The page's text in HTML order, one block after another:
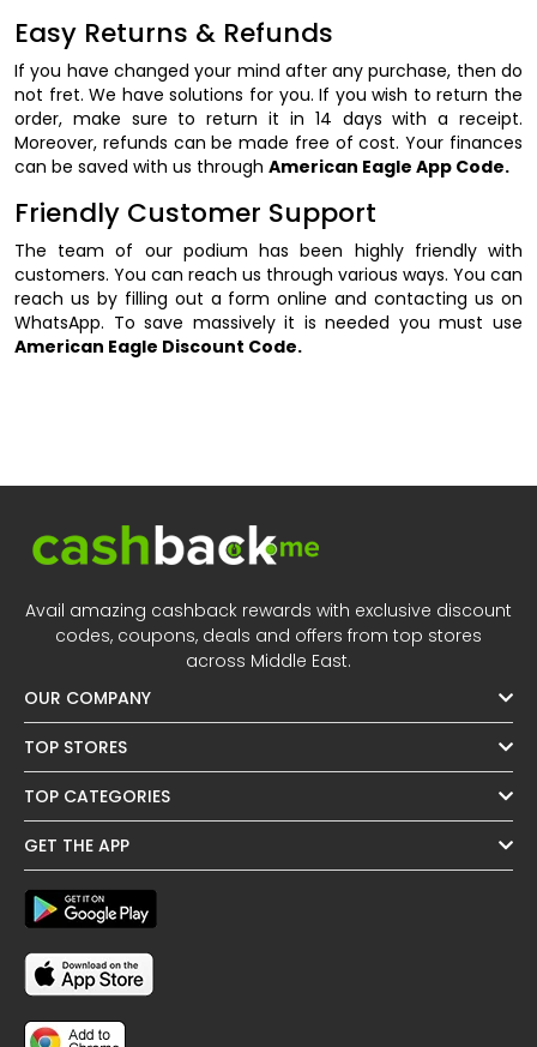
Easy Returns & Refunds
If you have changed your mind after any purchase, then do
not fret. We have solutions for you. If you wish to return the
order, make sure to return it in 14 days with a receipt.
Moreover, refunds can be made free of cost. Your finances
can be saved with us through American Eagle App Code.
Friendly Customer Support
The team of our podium has been highly friendly with
customers. You can reach us through various ways. You can
reach us by filling out a form online and contacting us on
WhatsApp. To save massively it is needed you must use
American Eagle Discount Code.
Avail amazing cashback rewards with exclusive discount
codes, coupons, deals and offers from top stores
across Middle East.
OUR COMPANY
TOP STORES
TOP CATEGORIES
GET THE APP